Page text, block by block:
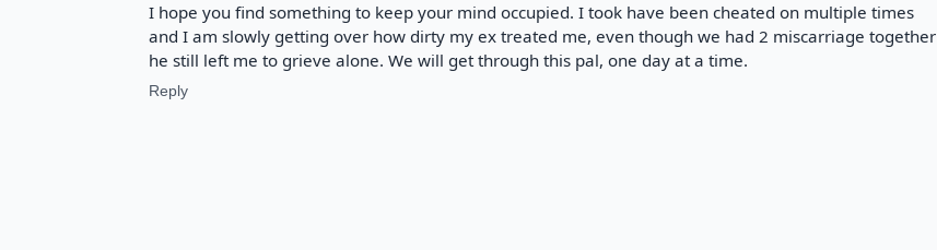
I hope you find something to keep your mind occupied. I took have been cheated on multiple times
and I am slowly getting over how dirty my ex treated me, even though we had 2 miscarriage together
he still left me to grieve alone. We will get through this pal, one day at a time.
Reply